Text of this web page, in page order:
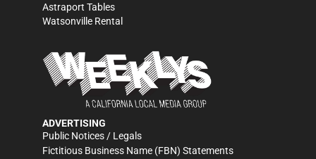
Astraport Tables
Watsonville Rental
ADVERTISING
Public Notices / Legals
Fictitious Business Name (FBN) Statements